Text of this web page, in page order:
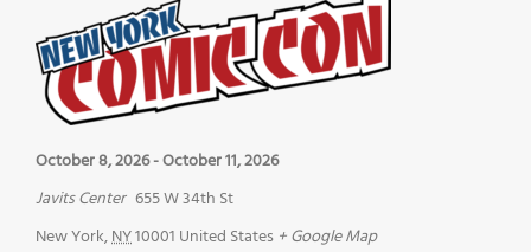
October 8, 2026-October 11, 2026
Javits Center 655 W 34th St
New York,NY10001 United States + Google Map